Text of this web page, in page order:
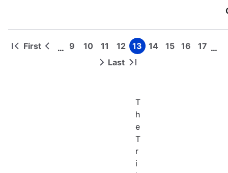
Pagination
First
First
Previous
… Page
9 Page
10 Page
11 Page
12 Page
13 Page
14 Page
15 Page
16 Page
17 …
Next Last
Last
T
h
e
T
r
i